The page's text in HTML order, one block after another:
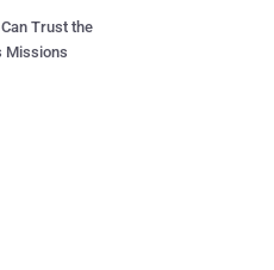
Trust the
Missions